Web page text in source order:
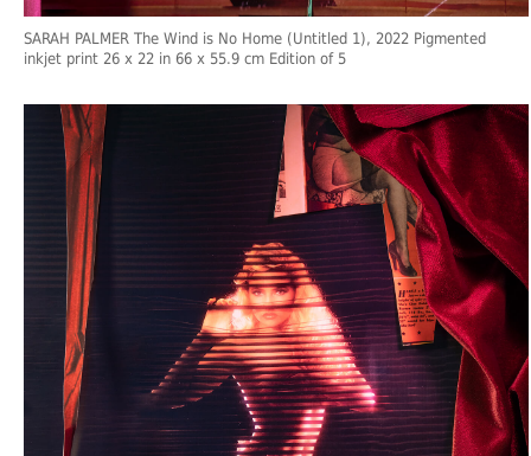
SARAH PALMER The Wind is No Home (Untitled 1), 2022 Pigmented
inkjet print 26 x 22 in 66 x 55.9 cm Edition of 5